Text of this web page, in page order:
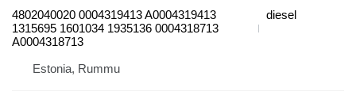
4802040020 0004319413 A0004319413
1315695 1601034 1935136 0004318713
A0004318713
diesel
Estonia, Rummu